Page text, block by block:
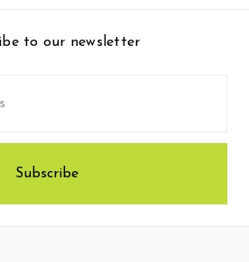
to our newsletter